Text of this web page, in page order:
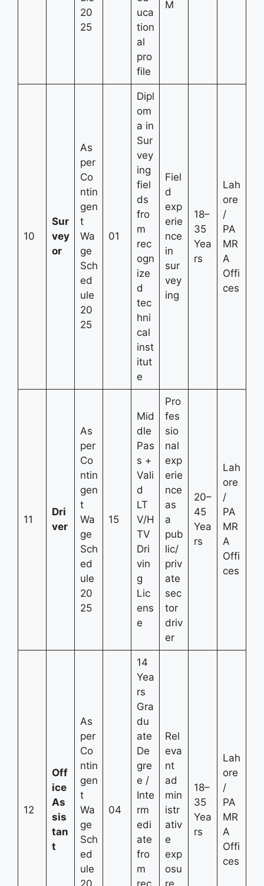
20
25
uca
tion
al
pro
file
M
10
Sur
vey
or
As
per
Co
ntin
gen
t
Wa
ge
Sch
ed
ule
20
25
01
Dipl
om
a in
Sur
vey
ing
fiel
ds
fro
m
rec
ogn
ize
d
tec
hni
cal
inst
itut
e
Fiel
d
exp
erie
nce
in
sur
vey
ing
18–
35
Yea
rs
Lah
ore
/
PA
MR
A
Offi
ces
11
Dri
ver
As
per
Co
ntin
gen
t
Wa
ge
Sch
ed
ule
20
25
15
Mid
dle
Pas
s +
Vali
d
LT
V/H
TV
Dri
vin
g
Lic
ens
e
Pro
fes
sio
nal
exp
erie
nce
as
a
pub
lic/
priv
ate
sec
tor
driv
er
20–
45
Yea
rs
Lah
ore
/
PA
MR
A
Offi
ces
12
Off
ice
As
sis
tan
t
As
per
Co
ntin
gen
t
Wa
ge
Sch
ed
ule
20
04
14
Yea
rs
Gra
du
ate
De
gre
e /
Inte
rm
edi
ate
fro
m
rec
Rel
eva
nt
ad
min
istr
ativ
e
exp
osu
re
18–
35
Yea
rs
Lah
ore
/
PA
MR
A
Offi
ces